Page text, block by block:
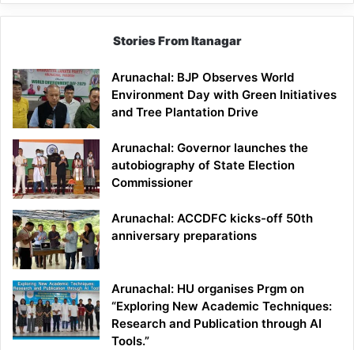
Stories From Itanagar
Arunachal: BJP Observes World
Environment Day with Green Initiatives
and Tree Plantation Drive
Arunachal: Governor launches the
autobiography of State Election
Commissioner
Arunachal: ACCDFC kicks-off 50th
anniversary preparations
Arunachal: HU organises Prgm on
“Exploring New Academic Techniques:
Research and Publication through AI
Tools.”